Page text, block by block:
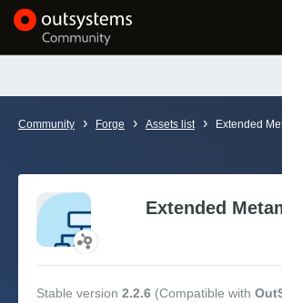
Documentation
Forums
Community › Forge › Assets list › Extended
Extended
Stable version 2.2.6 (Compatible with